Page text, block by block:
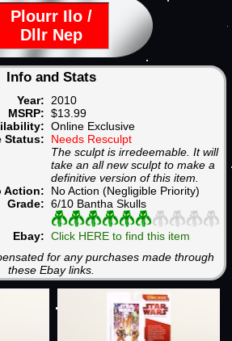
Plourr Ilo /
Dllr Nep
Info and Stats
Year: 2010
MSRP: $13.99
Online Exclusive
Status: Needs Resculpt
The sculpt is irredeemable. It will
take an all new sculpt to make a
definitive version of this item.
Action: No Action (Negligible Priority)
Grade: 6/10 Bantha Skulls
Ebay: Click HERE to find this item
for any purchases made through
these Ebay links.